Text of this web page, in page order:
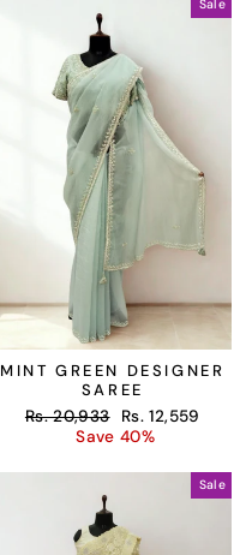
Sale
MINT GREEN DESIGNER
SAREE
Regular
Rs. 20,933
Sale
price
Rs. 12,559
Save 40%
Sale